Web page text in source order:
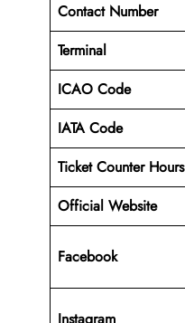
Contact Number
Terminal
ICAO Code
IATA Code
Ticket Counter Hours
Official Website
Facebook